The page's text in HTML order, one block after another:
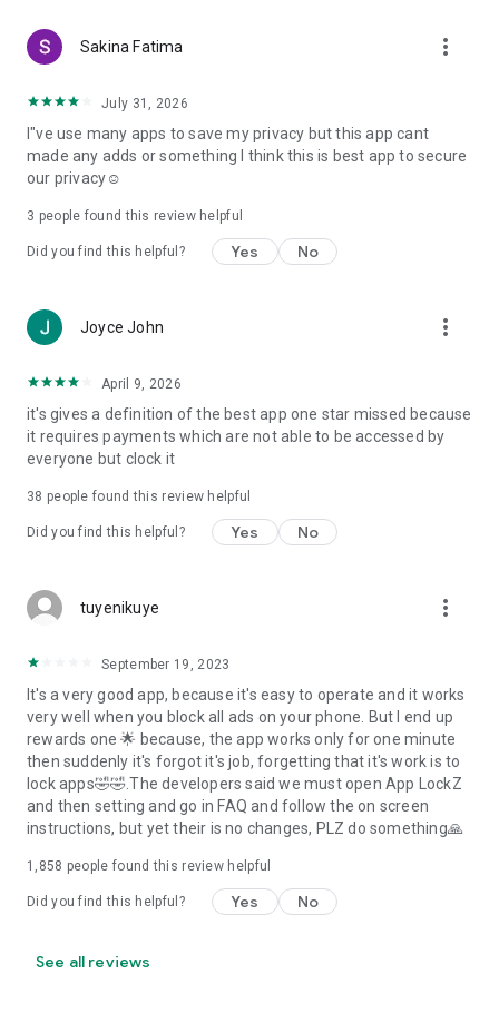
Sakina Fatima more_vert
July 31, 2026
I"ve use many apps to save my privacy but this app cant
made any adds or something I think this is best app to secure
our privacy☺️
3 people found this review helpful
Did you find this helpful? Yes No
Joyce John more_vert
April 9, 2026
it's gives a definition of the best app one star missed because
it requires payments which are not able to be accessed by
everyone but clock it
38 people found this review helpful
Did you find this helpful? Yes No
tuyenikuye more_vert
September 19, 2023
It's a very good app, because it's easy to operate and it works
very well when you block all ads on your phone. But I end up
rewards one 🌟 because, the app works only for one minute
then suddenly it's forgot it's job, forgetting that it's work is to
lock apps🤣🤣.The developers said we must open App LockZ
and then setting and go in FAQ and follow the on screen
instructions, but yet their is no changes, PLZ do something🙏
1,858 people found this review helpful
Did you find this helpful? Yes No
See all reviews